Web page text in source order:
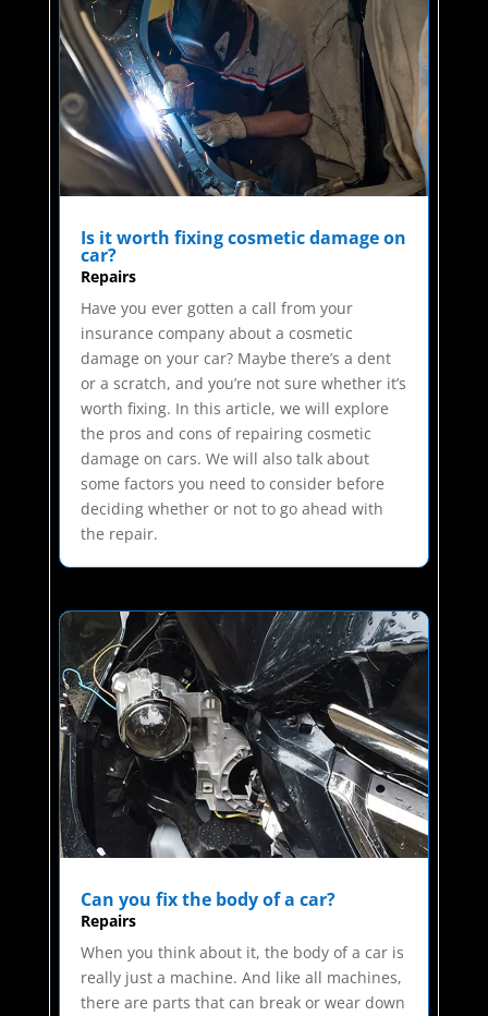
Is it worth fixing cosmetic damage on
car?
Repairs
Have you ever gotten a call from your
insurance company about a cosmetic
damage on your car? Maybe there’s a dent
or a scratch, and you’re not sure whether it’s
worth fixing. In this article, we will explore
the pros and cons of repairing cosmetic
damage on cars. We will also talk about
some factors you need to consider before
deciding whether or not to go ahead with
the repair.
Can you fix the body of a car?
Repairs
When you think about it, the body of a car is
really just a machine. And like all machines,
there are parts that can break or wear down